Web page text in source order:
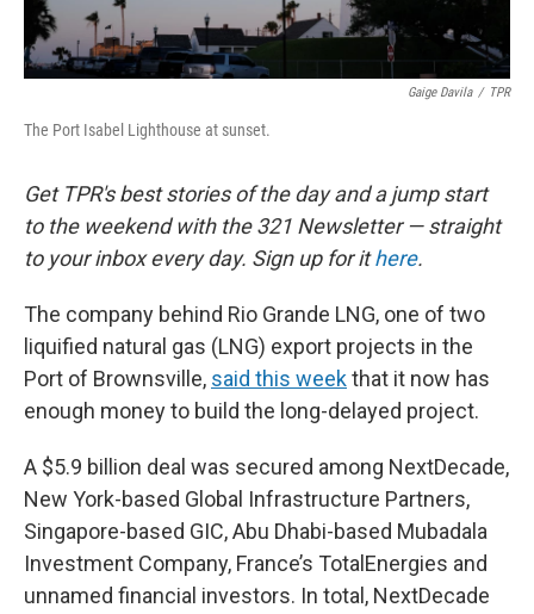
Gaige Davila / TPR
The Port Isabel Lighthouse at sunset.
Get TPR's best stories of the day and a jump start
to the weekend with the 321 Newsletter — straight
to your inbox every day. Sign up for ithere.
The company behind Rio Grande LNG, one of two
liquified natural gas (LNG) export projects in the
Port of Brownsville, said this weekthat it now has
enough money to build the long-delayed project.
A $5.9 billion deal was secured among NextDecade,
New York-based Global Infrastructure Partners,
Singapore-based GIC, Abu Dhabi-based Mubadala
Investment Company, France’s TotalEnergies and
unnamed financial investors. In total, NextDecade